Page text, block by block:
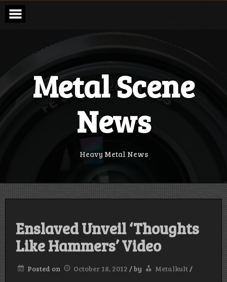
Skip
content
Metal Scene
News
Heavy Metal News
Enslaved Unveil ‘Thoughts
Like Hammers’ Video
Posted on October 18, 2012 /by Metalkult/